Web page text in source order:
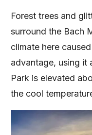
Forest trees and
surround the Bach
climate here
advantage, using it
Park is elevated
the cool